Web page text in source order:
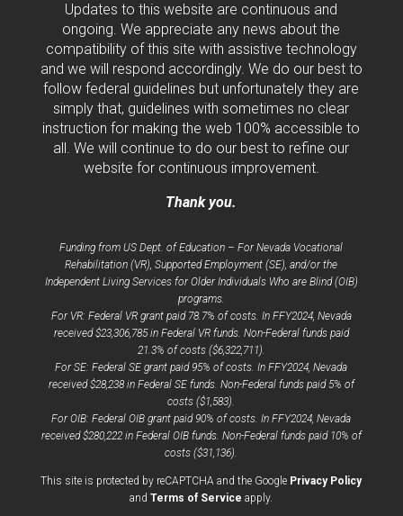
Updates to this website are continuous and
ongoing. We appreciate any news about the
compatibility of this site with assistive technology
and we will respond accordingly. We do our best to
follow federal guidelines but unfortunately they are
simply that, guidelines with sometimes no clear
instruction for making the web 100% accessible to
all. We will continue to do our best to refine our
website for continuous improvement.
Thank you.
Funding from US Dept. of Education – For Nevada Vocational
Rehabilitation (VR), Supported Employment (SE), and/or the
Independent Living Services for Older Individuals Who are Blind (OIB)
programs.
For VR: Federal VR grant paid 78.7% of costs. In FFY2024, Nevada
received $23,306,785 in Federal VR funds. Non-Federal funds paid
21.3% of costs ($6,322,711).
For SE: Federal SE grant paid 95% of costs. In FFY2024, Nevada
received $28,238 in Federal SE funds. Non-Federal funds paid 5% of
costs ($1,583).
For OIB: Federal OIB grant paid 90% of costs. In FFY2024, Nevada
received $280,222 in Federal OIB funds. Non-Federal funds paid 10% of
costs ($31,136).
This site is protected by reCAPTCHA and the Google Privacy Policyopens
andTerms of Service opens
apply.